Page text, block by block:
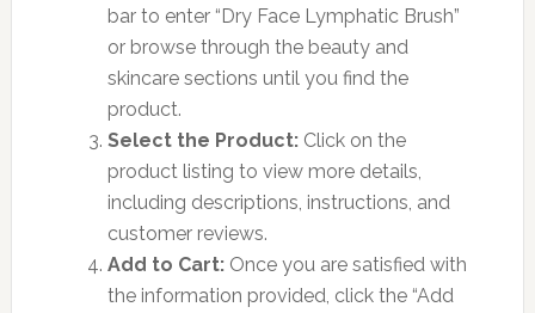
bar to enter “Dry Face Lymphatic Brush”
or browse through the beauty and
skincare sections until you find the
product.
Select the Product:Click on the
product listing to view more details,
including descriptions, instructions, and
customer reviews.
Add to Cart:Once you are satisfied with
the information provided, click the “Add